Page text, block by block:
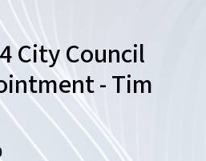
City Council
- Tim